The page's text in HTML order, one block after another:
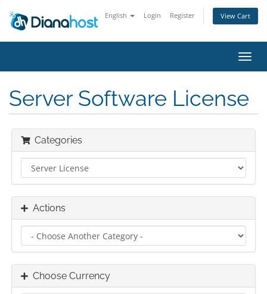
English Login Register View Cart
Server Software License
Categories
Actions
Choose Currency